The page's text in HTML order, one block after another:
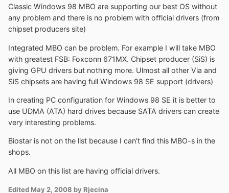
Classic Windows 98 MBO are supporting our best OS without
any problem and there is no problem with official drivers (from
chipset producers site)
Integrated MBO can be problem. For example I will take MBO
with greatest FSB: Foxconn 671MX. Chipset producer (SiS) is
giving GPU drivers but nothing more. Ulmost all other Via and
SiS chipsets are having full Windows 98 SE support (drivers)
In creating PC configuration for Windows 98 SE it is better to
use UDMA (ATA) hard drives because SATA drivers can create
very interesting problems.
Biostar is not on the list because I can't find this MBO-s in the
shops.
All MBO on this list are having official drivers.
Edited May 2, 2008 by Rjecina